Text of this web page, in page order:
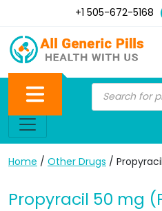
+1 505-672-5168
Home / Other Drugs /
Propyracil 50 mg